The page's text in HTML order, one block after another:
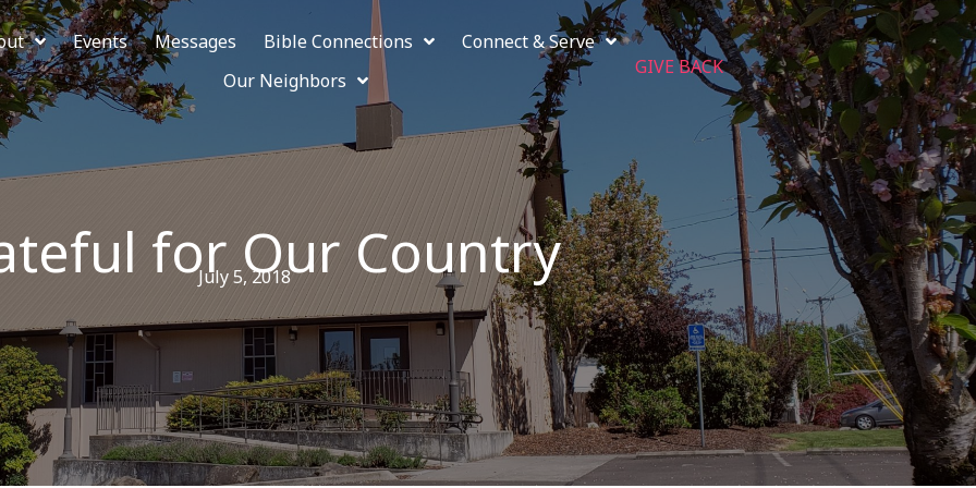
Events Messages Bible Connections
Connect & Serve
Our Neighbors
GIVE BACK
for Our Country
July 5, 2018